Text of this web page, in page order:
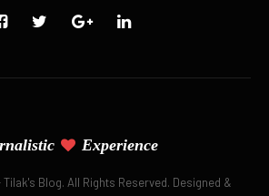
Experience
Blog. All Rights Reserved. Designed &